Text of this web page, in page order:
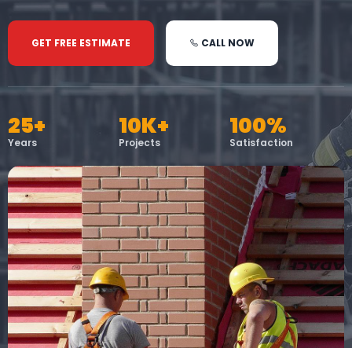
GET FREE ESTIMATE CALL NOW
25+
Years
10K+
Projects
100%
Satisfaction